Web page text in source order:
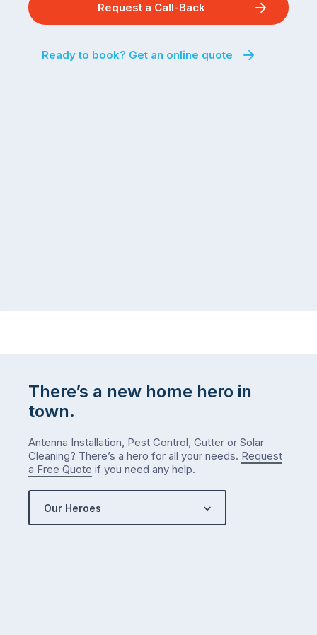
Request a Call-Back
Ready to book? Get an online quote
There’s a new home hero in
town.
Antenna Installation, Pest Control, Gutter or Solar
Cleaning? There’s a hero for all your needs. Request
a Free Quote if you need any help.
Our Heroes